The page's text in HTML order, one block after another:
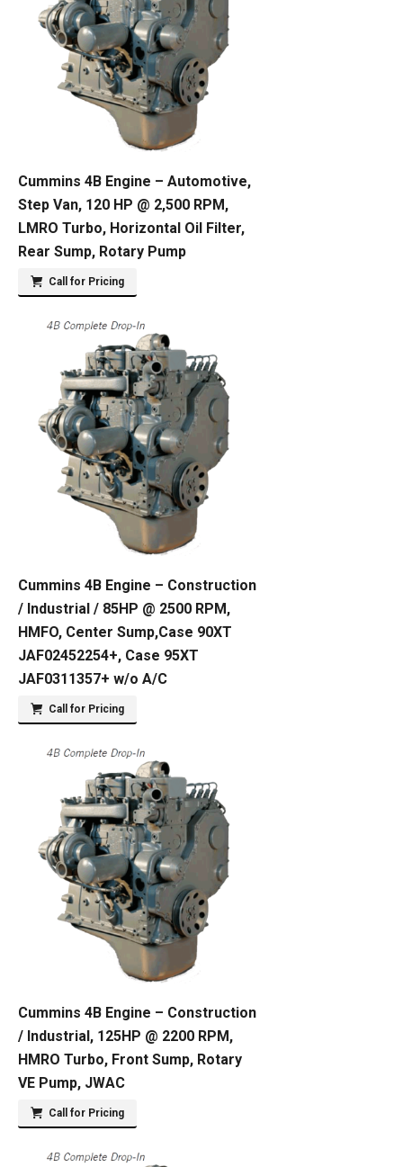
Cummins 4B Engine – Automotive,
Step Van, 120 HP @ 2,500 RPM,
LMRO Turbo, Horizontal Oil Filter,
Rear Sump, Rotary Pump
Call for Pricing
Cummins 4B Engine – Construction
/ Industrial / 85HP @ 2500 RPM,
HMFO, Center Sump,Case 90XT
JAF02452254+, Case 95XT
JAF0311357+ w/o A/C
Call for Pricing
Cummins 4B Engine – Construction
/ Industrial, 125HP @ 2200 RPM,
HMRO Turbo, Front Sump, Rotary
VE Pump, JWAC
Call for Pricing